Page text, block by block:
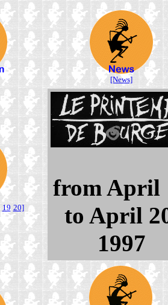
[News]
19 20]
from April
to April
1997